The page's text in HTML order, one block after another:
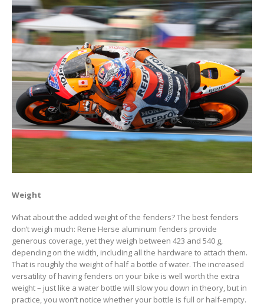
Weight
What about the added weight of the fenders? The best fenders
don’t weigh much: Rene Herse aluminum fenders provide
generous coverage, yet they weigh between 423 and 540 g,
depending on the width, including all the hardware to attach them.
That is roughly the weight of half a bottle of water. The increased
versatility of having fenders on your bike is well worth the extra
weight – just like a water bottle will slow you down in theory, but in
practice, you won’t notice whether your bottle is full or half-empty.